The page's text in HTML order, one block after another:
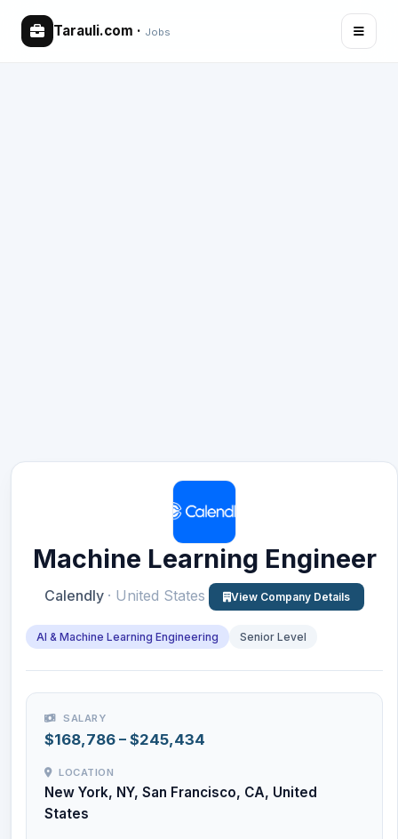
Tarauli.com · Jobs
Machine Learning Engineer
Calendly · United States View Company Details
AI & Machine Learning Engineering Senior Level
SALARY
$168,786 – $245,434
LOCATION
New York, NY, San Francisco, CA, United
States